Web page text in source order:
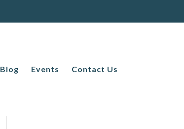
Blog Events Contact Us